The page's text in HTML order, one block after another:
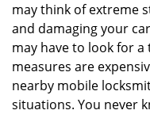
may think of extreme
and damaging your
may have to look for a
measures are
nearby mobile
situations. You never